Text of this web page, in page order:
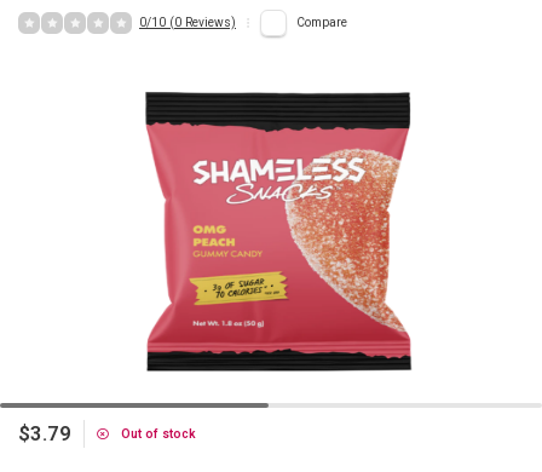
0/10 (0 Reviews) Compare
$3.79 Out of stock